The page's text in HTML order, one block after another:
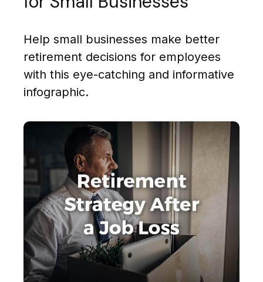
Help small businesses make better
retirement decisions for employees
with this eye-catching and informative
infographic.